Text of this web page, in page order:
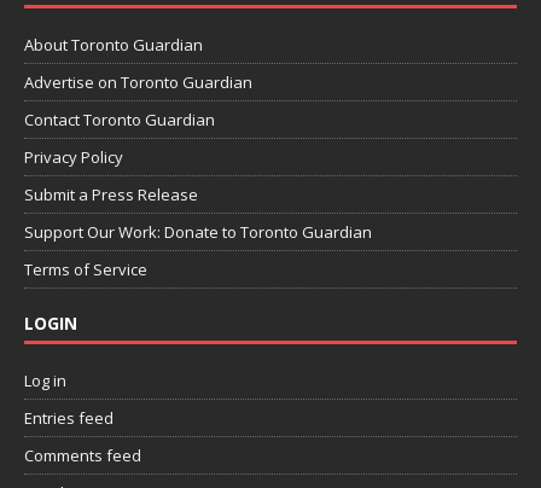
About Toronto Guardian
Advertise on Toronto Guardian
Contact Toronto Guardian
Privacy Policy
Submit a Press Release
Support Our Work: Donate to Toronto Guardian
Terms of Service
LOGIN
Log in
Entries feed
Comments feed